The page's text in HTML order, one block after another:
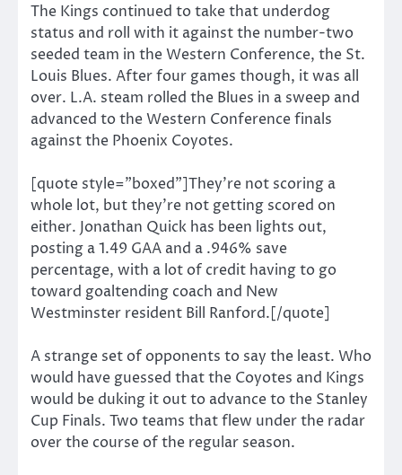
The Kings continued to take that underdog
status and roll with it against the number-two
seeded team in the Western Conference, the St.
Louis Blues. After four games though, it was all
over. L.A. steam rolled the Blues in a sweep and
advanced to the Western Conference finals
against the Phoenix Coyotes.
[quote style=”boxed”]They’re not scoring a
whole lot, but they’re not getting scored on
either. Jonathan Quick has been lights out,
posting a 1.49 GAA and a .946% save
percentage, with a lot of credit having to go
toward goaltending coach and New
Westminster resident Bill Ranford.[/quote]
A strange set of opponents to say the least. Who
would have guessed that the Coyotes and Kings
would be duking it out to advance to the Stanley
Cup Finals. Two teams that flew under the radar
over the course of the regular season.